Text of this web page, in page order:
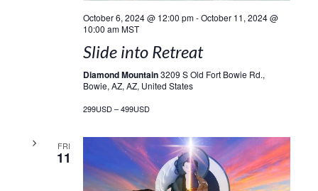
October 6, 2024 @ 12:00 pm-October 11, 2024 @
10:00 am MST
Slide into Retreat
Diamond Mountain3209 S Old Fort Bowie Rd.,
Bowie, AZ, AZ, United States
299USD – 499USD
FRI
11